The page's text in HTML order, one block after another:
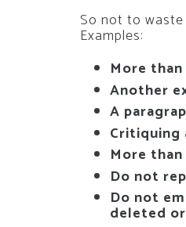
So not to
Examples:
More
Another
A
Critiquing
More
Do not
Do not
deleted